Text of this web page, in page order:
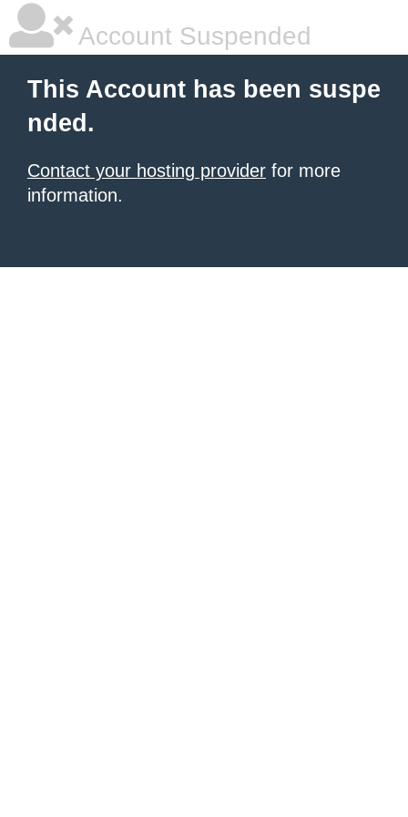
Account Suspended
This Account has been suspe
nded.
Contact your hosting provider for more
information.